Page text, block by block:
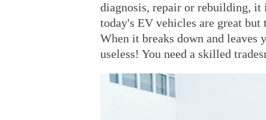
diagnosis, repair or rebuilding, it
today's EV vehicles are great
When it breaks down and leaves
useless! You need a skilled